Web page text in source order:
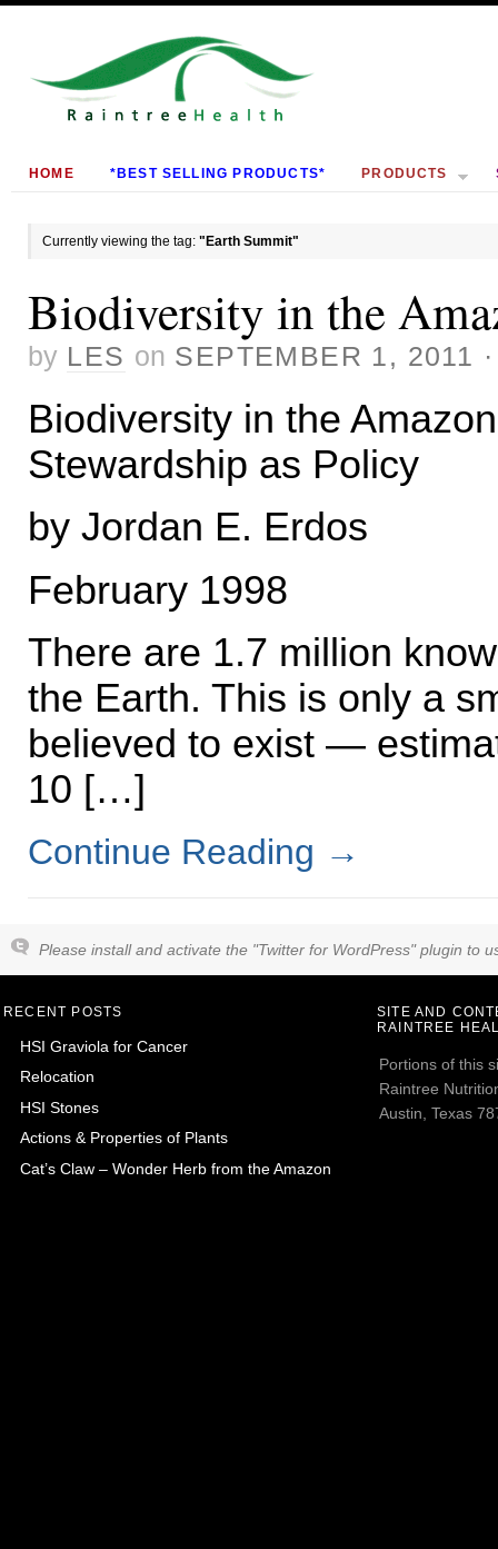
HOME *BEST SELLING PRODUCTS* PRODUCTS
Currently viewing the tag: "Earth Summit"
Biodiversity in the
by LES on SEPTEMBER 1, 2011
Biodiversity in the
Stewardship as Policy
by Jordan E. Erdos
February 1998
There are 1.7 million
the Earth. This is only a
believed to exist —
10 […]
Continue Reading →
Please install and activate the "Twitter for WordPress" plugin to
RECENT POSTS
HSI Graviola for Cancer
Relocation
HSI Stones
Actions & Properties of Plants
Cat’s Claw – Wonder Herb from the Amazon
SITE AND
RAINTREE
Portions of this
Raintree
Austin, Texas